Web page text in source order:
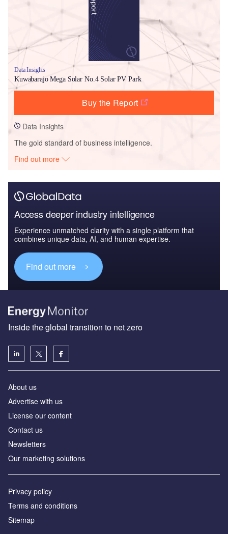
Data Insights
Kuwabarajo Mega Solar No.4 Solar PV Park
Buy the Report
Data Insights
The gold standard of business intelligence.
Find out more
Access deeper industry intelligence
Experience unmatched clarity with a single platform that
combines unique data, AI, and human expertise.
Find out more
Inside the global transition to net zero
About us
Advertise with us
License our content
Contact us
Newsletters
Our marketing solutions
Privacy policy
Terms and conditions
Sitemap